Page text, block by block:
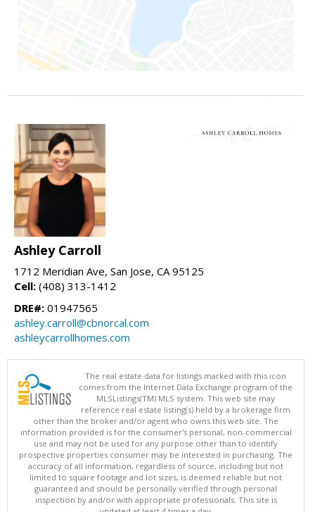
Ashley Carroll
1712 Meridian Ave, San Jose, CA 95125
Cell: (408) 313-1412
DRE#: 01947565
ashley.carroll@cbnorcal.com
ashleycarrollhomes.com
The real estate data for listings marked with this icon
comes from the Internet Data Exchange program of the
MLSListings(TM) MLS system. This web site may
reference real estate listing(s) held by a brokerage firm
other than the broker and/or agent who owns this web site. The
information provided is for the consumer's personal, non-commercial
use and may not be used for any purpose other than to identify
prospective properties consumer may be interested in purchasing. The
accuracy of all information, regardless of source, including but not
limited to square footage and lot sizes, is deemed reliable but not
guaranteed and should be personally verified through personal
inspection by and/or with appropriate professionals. This site is